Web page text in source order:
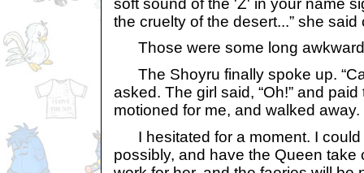
the cruelty of the desert...” she said
Those were some long awkward
The Shoyru finally spoke up.
asked. The girl said, “Oh!” and
motioned for me, and walked away.
I hesitated for a moment. I could
possibly, and have the Queen take